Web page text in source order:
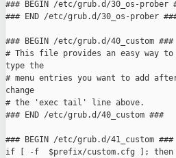
### BEGIN /etc/grub.d/30_os-prober
### END /etc/grub.d/30_os-prober
### BEGIN /etc/grub.d/40_custom ###
# This file provides an easy way to
type the
# menu entries you want to add
change
# the 'exec tail' line above.
### END /etc/grub.d/40_custom ###
### BEGIN /etc/grub.d/41_custom ###
if [ -f  $prefix/custom.cfg ]; then